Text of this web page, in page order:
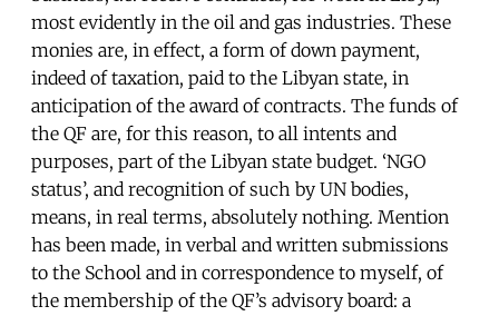
most evidently in the oil and gas industries. These
monies are, in effect, a form of down payment,
indeed of taxation, paid to the Libyan state, in
anticipation of the award of contracts. The funds of
the QF are, for this reason, to all intents and
purposes, part of the Libyan state budget. ‘NGO
status’, and recognition of such by UN bodies,
means, in real terms, absolutely nothing. Mention
has been made, in verbal and written submissions
to the School and in correspondence to myself, of
the membership of the QF’s advisory board: a